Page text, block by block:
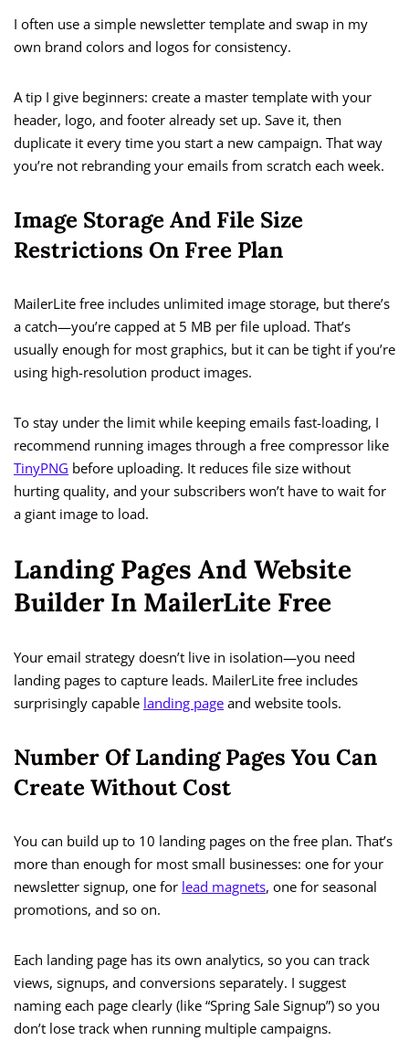
I often use a simple newsletter template and swap in my
own brand colors and logos for consistency.
A tip I give beginners: create a master template with your
header, logo, and footer already set up. Save it, then
duplicate it every time you start a new campaign. That way
you’re not rebranding your emails from scratch each week.
Image Storage And File Size
Restrictions On Free Plan
MailerLite free includes unlimited image storage, but there’s
a catch—you’re capped at 5 MB per file upload. That’s
usually enough for most graphics, but it can be tight if you’re
using high-resolution product images.
To stay under the limit while keeping emails fast-loading, I
recommend running images through a free compressor like
TinyPNG before uploading. It reduces file size without
hurting quality, and your subscribers won’t have to wait for
a giant image to load.
Landing Pages And Website
Builder In MailerLite Free
Your email strategy doesn’t live in isolation—you need
landing pages to capture leads. MailerLite free includes
surprisingly capable landing page and website tools.
Number Of Landing Pages You Can
Create Without Cost
You can build up to 10 landing pages on the free plan. That’s
more than enough for most small businesses: one for your
newsletter signup, one for lead magnets, one for seasonal
promotions, and so on.
Each landing page has its own analytics, so you can track
views, signups, and conversions separately. I suggest
naming each page clearly (like “Spring Sale Signup”) so you
don’t lose track when running multiple campaigns.